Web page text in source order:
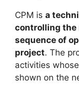
CPM is a
controlling the
sequence of
project. The
activities
shown on the